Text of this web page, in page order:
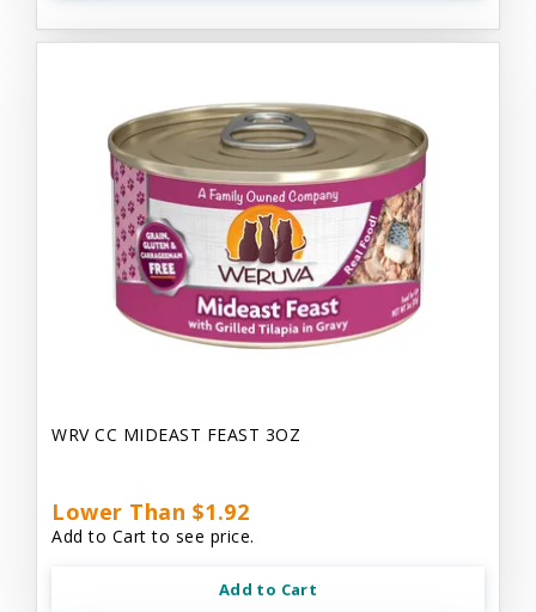
WRV CC MIDEAST FEAST 3OZ
Lower Than $1.92
Add to Cart to see price.
Add to Cart